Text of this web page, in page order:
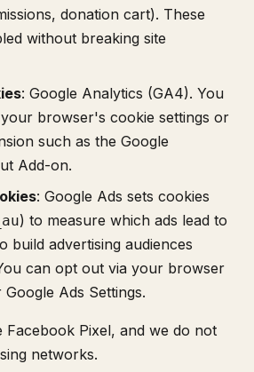
donation cart). These
without breaking site
: Google Analytics (GA4). You
browser's cookie settings or
such as the Google
Add-on.
: Google Ads sets cookies
) to measure which ads lead to
build advertising audiences
can opt out via your browser
Ads Settings.
Facebook Pixel, and we do not
networks.